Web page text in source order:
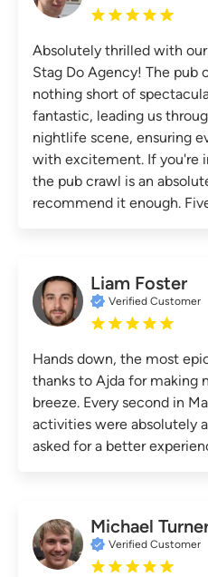
Absolutely thrilled with
Stag Do Agency! The pub
nothing short of
fantastic, leading us
nightlife scene, ensuring
with excitement. If you're
the pub crawl is an
recommend it enough.
Liam Foster
Verified Customer
Hands down, the most
thanks to Ajda for making
breeze. Every second in
activities were absolutely
asked for a better
Michael
Verified Customer